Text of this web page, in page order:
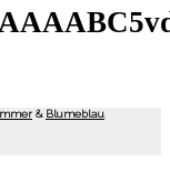
& Blumeblau